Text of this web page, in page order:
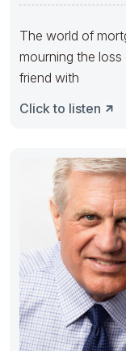
The world of
mourning the
friend with
Click to listen